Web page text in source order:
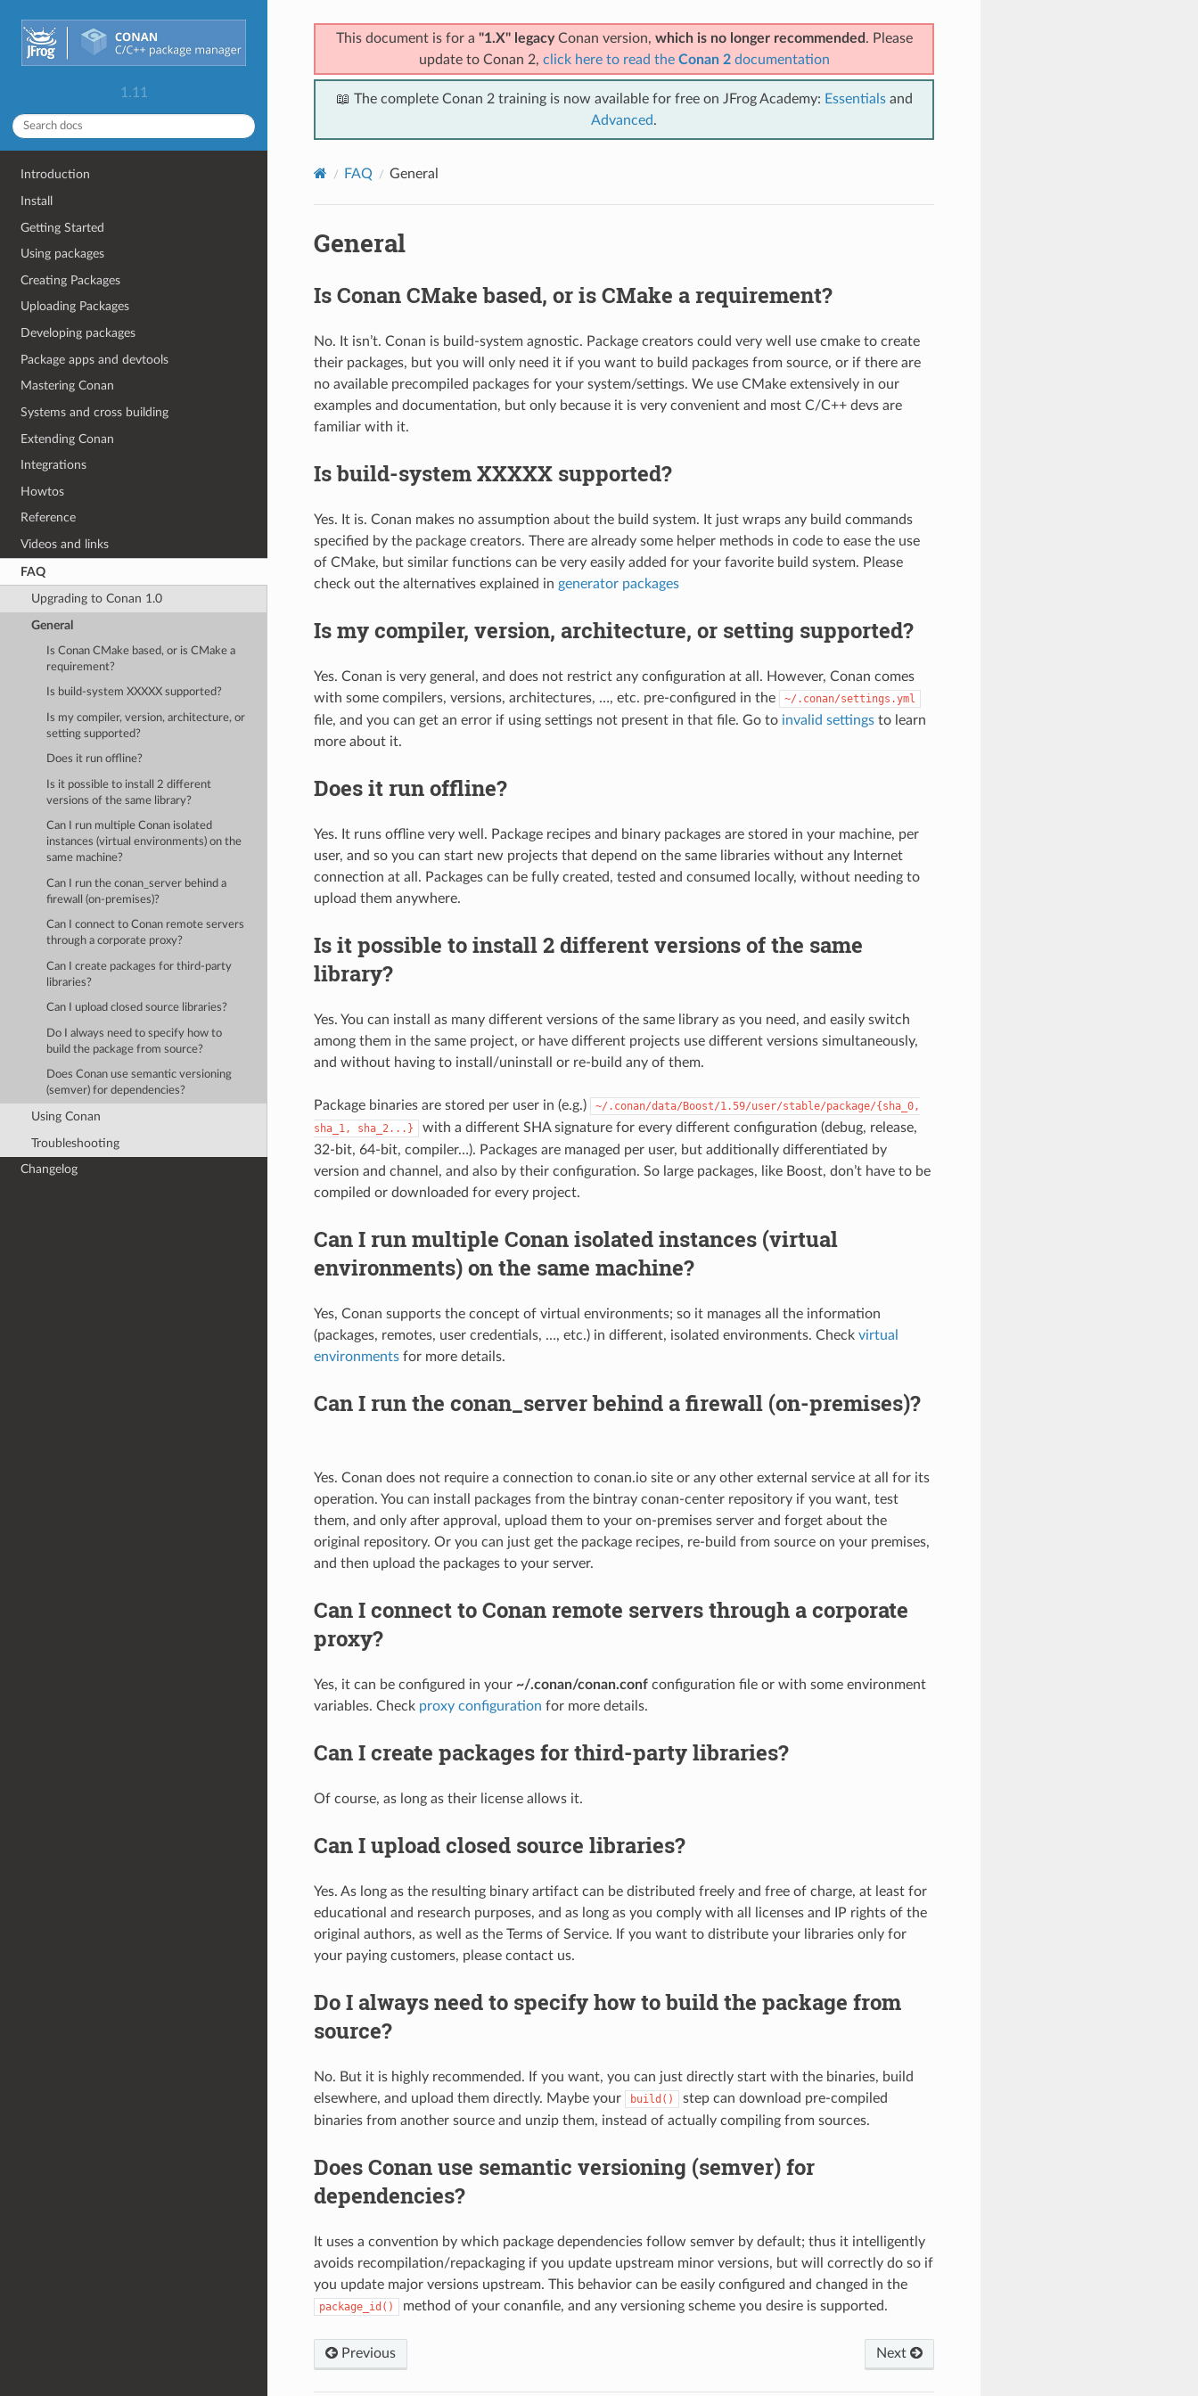
1.11
Introduction
Install
Getting Started
Using packages
Creating Packages
Uploading Packages
Developing packages
Package apps and devtools
Mastering Conan
Systems and cross building
Extending Conan
Integrations
Howtos
Reference
Videos and links
FAQ
Upgrading to Conan 1.0
General
Is Conan CMake based, or is CMake a
requirement?
Is build-system XXXXX supported?
Is my compiler, version, architecture, or
setting supported?
Does it run offline?
Is it possible to install 2 different
versions of the same library?
Can I run multiple Conan isolated
instances (virtual environments) on the
same machine?
Can I run the conan_server behind a
firewall (on-premises)?
Can I connect to Conan remote servers
through a corporate proxy?
Can I create packages for third-party
libraries?
Can I upload closed source libraries?
Do I always need to specify how to
build the package from source?
Does Conan use semantic versioning
(semver) for dependencies?
Using Conan
Troubleshooting
Changelog
This document is for a "1.X" legacyConan version, which is no longer recommended . Please
update to Conan 2, click here to read the Conan 2documentation
📖 The complete Conan 2 training is now available for free on JFrog Academy: Essentialsand
Advanced.
FAQ General
General
Is Conan CMake based, or is CMake a requirement?
No. It isn’t. Conan is build-system agnostic. Package creators could very well use cmake to create
their packages, but you will only need it if you want to build packages from source, or if there are
no available precompiled packages for your system/settings. We use CMake extensively in our
examples and documentation, but only because it is very convenient and most C/C++ devs are
familiar with it.
Is build-system XXXXX supported?
Yes. It is. Conan makes no assumption about the build system. It just wraps any build commands
specified by the package creators. There are already some helper methods in code to ease the use
of CMake, but similar functions can be very easily added for your favorite build system. Please
check out the alternatives explained in generator packages
Is my compiler, version, architecture, or setting supported?
Yes. Conan is very general, and does not restrict any configuration at all. However, Conan comes
with some compilers, versions, architectures, …, etc. pre-configured in the
~/.conan/settings.yml
file, and you can get an error if using settings not present in that file. Go to invalid settingsto learn
more about it.
Does it run offline?
Yes. It runs offline very well. Package recipes and binary packages are stored in your machine, per
user, and so you can start new projects that depend on the same libraries without any Internet
connection at all. Packages can be fully created, tested and consumed locally, without needing to
upload them anywhere.
Is it possible to install 2 different versions of the same
library?
Yes. You can install as many different versions of the same library as you need, and easily switch
among them in the same project, or have different projects use different versions simultaneously,
and without having to install/uninstall or re-build any of them.
Package binaries are stored per user in (e.g.)
~/.conan/data/Boost/1.59/user/stable/package/{sha_0,
sha_1,
sha_2...}
with a different SHA signature for every different configuration (debug, release,
32-bit, 64-bit, compiler…). Packages are managed per user, but additionally differentiated by
version and channel, and also by their configuration. So large packages, like Boost, don’t have to be
compiled or downloaded for every project.
Can I run multiple Conan isolated instances (virtual
environments) on the same machine?
Yes, Conan supports the concept of virtual environments; so it manages all the information
(packages, remotes, user credentials, …, etc.) in different, isolated environments. Check virtual
environmentsfor more details.
Can I run the conan_server behind a firewall (on-premises)?
Yes. Conan does not require a connection to conan.io site or any other external service at all for its
operation. You can install packages from the bintray conan-center repository if you want, test
them, and only after approval, upload them to your on-premises server and forget about the
original repository. Or you can just get the package recipes, re-build from source on your premises,
and then upload the packages to your server.
Can I connect to Conan remote servers through a corporate
proxy?
Yes, it can be configured in your ~/.conan/conan.confconfiguration file or with some environment
variables. Check proxy configuration for more details.
Can I create packages for third-party libraries?
Of course, as long as their license allows it.
Can I upload closed source libraries?
Yes. As long as the resulting binary artifact can be distributed freely and free of charge, at least for
educational and research purposes, and as long as you comply with all licenses and IP rights of the
original authors, as well as the Terms of Service. If you want to distribute your libraries only for
your paying customers, please contact us.
Do I always need to specify how to build the package from
source?
No. But it is highly recommended. If you want, you can just directly start with the binaries, build
elsewhere, and upload them directly. Maybe your
build()
step can download pre-compiled
binaries from another source and unzip them, instead of actually compiling from sources.
Does Conan use semantic versioning (semver) for
dependencies?
It uses a convention by which package dependencies follow semver by default; thus it intelligently
avoids recompilation/repackaging if you update upstream minor versions, but will correctly do so if
you update major versions upstream. This behavior can be easily configured and changed in the
package_id() method of your conanfile, and any versioning scheme you desire is supported.
Previous Next